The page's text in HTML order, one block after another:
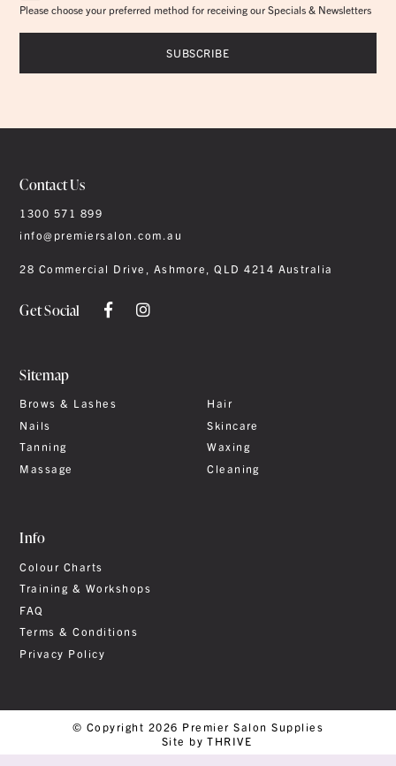
Please choose your preferred method for receiving our Specials & Newsletters
Contact Us
1300 571 899
info@premiersalon.com.au
28 Commercial Drive, Ashmore, QLD 4214 Australia
Get Social
Sitemap
Brows & Lashes
Hair
Nails
Skincare
Tanning
Waxing
Massage
Cleaning
Info
Colour Charts
Training & Workshops
FAQ
Terms & Conditions
Privacy Policy
© Copyright 2026 Premier Salon Supplies
Site by THRIVE